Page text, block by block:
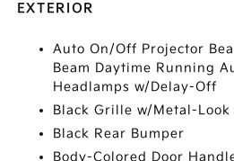
EXTERIOR
Auto On/Off Projector
Beam Daytime Running
Headlamps w/Delay-Off
Black Grille w/Metal-Look
Black Rear Bumper
Body-Colored Door